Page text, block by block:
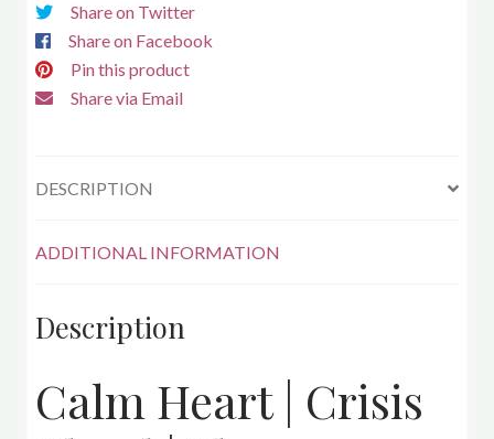
Share on Twitter
Share on Facebook
Pin this product
Share via Email
DESCRIPTION
ADDITIONAL INFORMATION
Description
Calm Heart | Crisis